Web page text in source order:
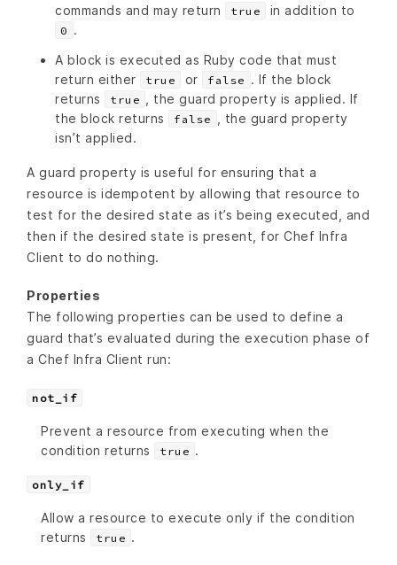
commands and may return true in addition to
0 .
A block is executed as Ruby code that must
return either
true or false . If the block
returns
true
, the guard property is applied. If
the block returns
false
, the guard property
isn’t applied.
A guard property is useful for ensuring that a
resource is idempotent by allowing that resource to
test for the desired state as it’s being executed, and
then if the desired state is present, for Chef Infra
Client to do nothing.
Properties
The following properties can be used to define a
guard that’s evaluated during the execution phase of
a Chef Infra Client run:
not_if
Prevent a resource from executing when the
condition returns
true .
only_if
Allow a resource to execute only if the condition
returns
true .